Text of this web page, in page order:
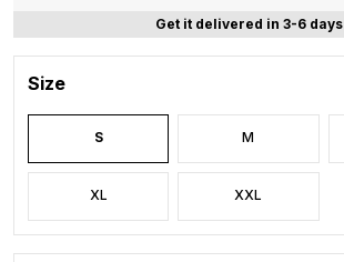
Get it delivered in 3-6 days
Size
S M
XL XXL